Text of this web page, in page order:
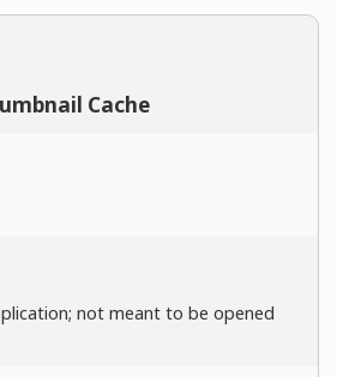
Cache
not meant to be opened